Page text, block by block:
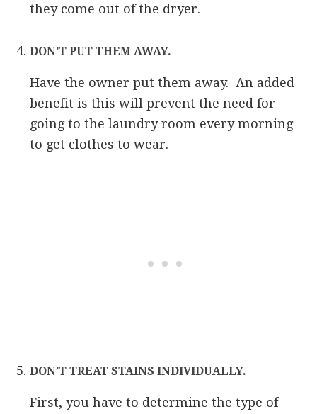
they come out of the dryer.
DON’T PUT THEM AWAY.
Have the owner put them away. An added
benefit is this will prevent the need for
going to the laundry room every morning
to get clothes to wear.
DON’T TREAT STAINS INDIVIDUALLY.
First, you have to determine the type of